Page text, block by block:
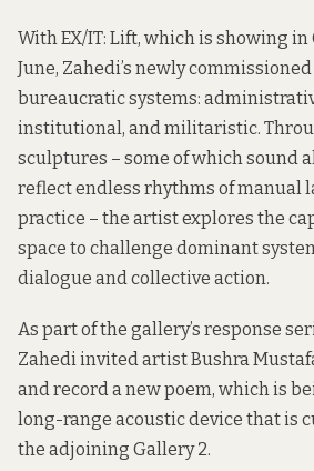
With EX/IT: Lift, which is showing in
June, Zahedi’s newly
bureaucratic systems:
institutional, and militaristic.
sculptures – some of which sound
reflect endless rhythms of manual
practice – the artist explores the
space to challenge dominant
dialogue and collective action.
As part of the gallery’s response
Zahedi invited artist Bushra
and record a new poem, which is
long-range acoustic device that is
the adjoining Gallery 2.